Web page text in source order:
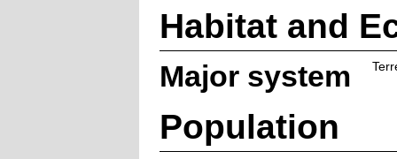
Habitat and
Major system
Population